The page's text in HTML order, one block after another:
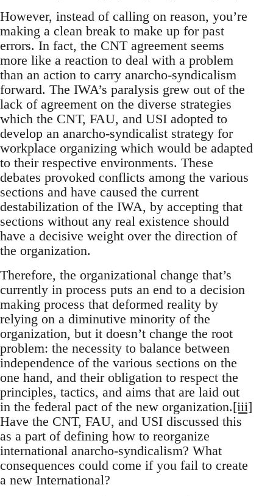
However, instead of calling on reason, you’re
making a clean break to make up for past
errors. In fact, the CNT agreement seems
more like a reaction to deal with a problem
than an action to carry anarcho-syndicalism
forward. The IWA’s paralysis grew out of the
lack of agreement on the diverse strategies
which the CNT, FAU, and USI adopted to
develop an anarcho-syndicalist strategy for
workplace organizing which would be adapted
to their respective environments. These
debates provoked conflicts among the various
sections and have caused the current
destabilization of the IWA, by accepting that
sections without any real existence should
have a decisive weight over the direction of
the organization.
Therefore, the organizational change that’s
currently in process puts an end to a decision
making process that deformed reality by
relying on a diminutive minority of the
organization, but it doesn’t change the root
problem: the necessity to balance between
independence of the various sections on the
one hand, and their obligation to respect the
principles, tactics, and aims that are laid out
in the federal pact of the new organization.[iii]
Have the CNT, FAU, and USI discussed this
as a part of defining how to reorganize
international anarcho-syndicalism? What
consequences could come if you fail to create
a new International?